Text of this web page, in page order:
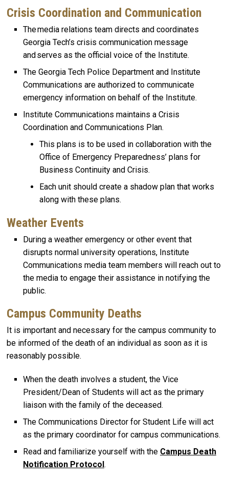
Crisis Coordination and Communication
The media relations team directs and coordinates
Georgia Tech’s crisis communication message
and serves as the official voice of the Institute.
The Georgia Tech Police Department and Institute
Communications are authorized to communicate
emergency information on behalf of the Institute.
Institute Communications maintains a Crisis
Coordination and Communications Plan.
This plans is to be used in collaboration with the
Office of Emergency Preparedness’ plans for
Business Continuity and Crisis.
Each unit should create a shadow plan that works
along with these plans.
Weather Events
During a weather emergency or other event that
disrupts normal university operations, Institute
Communications media team members will reach out to
the media to engage their assistance in notifying the
public.
Campus Community Deaths
It is important and necessary for the campus community to
be informed of the death of an individual as soon as it is
reasonably possible.
When the death involves a student, the Vice
President/Dean of Students will act as the primary
liaison with the family of the deceased.
The Communications Director for Student Life will act
as the primary coordinator for campus communications.
Read and familiarize yourself with the Campus Death
Notification Protocol .